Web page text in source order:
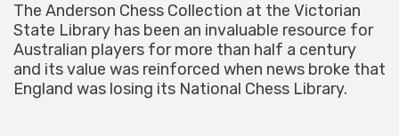
The Anderson Chess Collection at the Victorian
State Library has been an invaluable resource for
Australian players for more than half a century
and its value was reinforced when news broke that
England was losing its National Chess Library.